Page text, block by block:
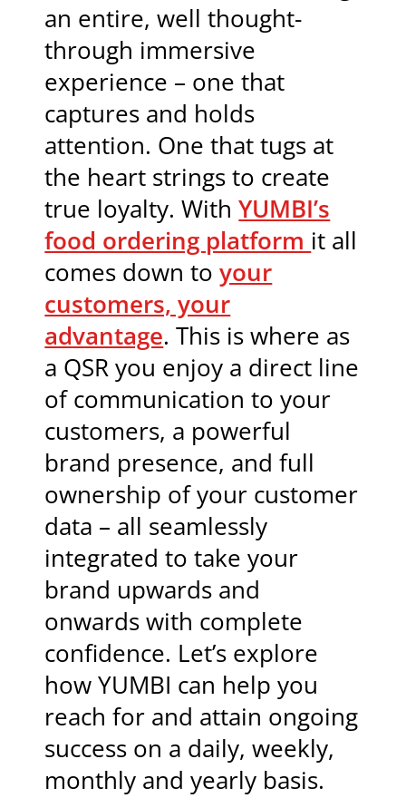
an entire, well thought-
through immersive
experience – one that
captures and holds
attention. One that tugs at
the heart strings to create
true loyalty. WithYUMBI’s
food ordering platform it all
comes down toyour
customers, your
advantage. This is where as
a QSR you enjoy a direct line
of communication to your
customers, a powerful
brand presence, and full
ownership of your customer
data – all seamlessly
integrated to take your
brand upwards and
onwards with complete
confidence. Let’s explore
how YUMBI can help you
reach for and attain ongoing
success on a daily, weekly,
monthly and yearly basis.